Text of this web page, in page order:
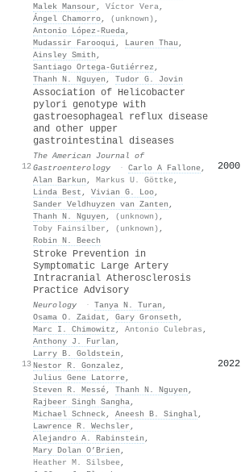
Malek Mansour , Víctor Vera,
Ángel Chamorro, (unknown) ,
Antonio López‐Rueda,
Mudassir Farooqui, Lauren Thau ,
Ainsley Smith ,
Santiago Ortega‐Gutiérrez ,
Thanh N. Nguyen , Tudor G. Jovin
12
Association of Helicobacter
pylori genotype with
gastroesophageal reflux disease
and other upper
gastrointestinal diseases
The American Journal of
Gastroenterology
· Carlo A Fallone,
Alan Barkun , Markus U. Göttke,
Linda Best , Vivian G. Loo,
Sander Veldhuyzen van Zanten ,
Thanh N. Nguyen , (unknown) ,
Toby Fainsilber , (unknown) ,
Robin N. Beech
2000
13
Stroke Prevention in
Symptomatic Large Artery
Intracranial Atherosclerosis
Practice Advisory
Neurology · Tanya N. Turan ,
Osama O. Zaidat , Gary Gronseth ,
Marc I. Chimowitz , Antonio Culebras ,
Anthony J. Furlan ,
Larry B. Goldstein ,
Nestor R. Gonzalez ,
Julius Gene Latorre,
Steven R. Messé, Thanh N. Nguyen ,
Rajbeer Singh Sangha,
Michael Schneck, Aneesh B. Singhal,
Lawrence R. Wechsler ,
Alejandro A. Rabinstein ,
Mary Dolan O’Brien ,
Heather M. Silsbee,
2022